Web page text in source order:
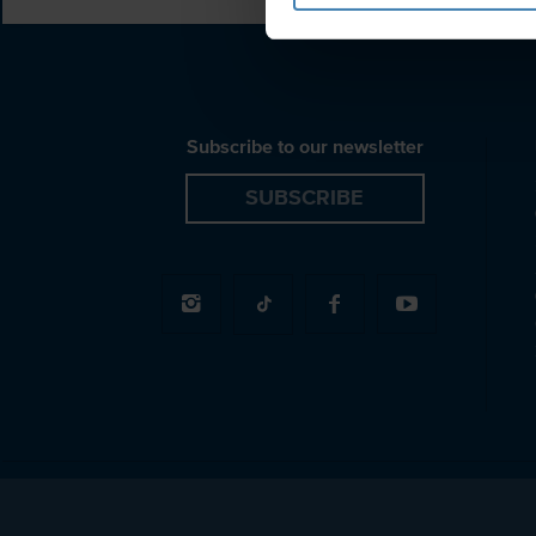
Subscribe to our newsletter
SUBSCRIBE